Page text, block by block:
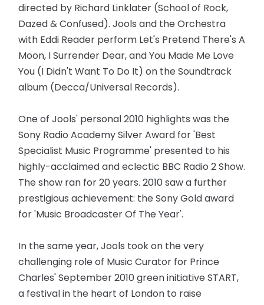
directed by Richard Linklater (School of Rock,
Dazed & Confused). Jools and the Orchestra
with Eddi Reader perform Let's Pretend There's A
Moon, I Surrender Dear, and You Made Me Love
You (I Didn't Want To Do It) on the Soundtrack
album (Decca/Universal Records).
One of Jools' personal 2010 highlights was the
Sony Radio Academy Silver Award for 'Best
Specialist Music Programme' presented to his
highly-acclaimed and eclectic BBC Radio 2 Show.
The show ran for 20 years. 2010 saw a further
prestigious achievement: the Sony Gold award
for 'Music Broadcaster Of The Year'.
In the same year, Jools took on the very
challenging role of Music Curator for Prince
Charles' September 2010 green initiative START,
a festival in the heart of London to raise